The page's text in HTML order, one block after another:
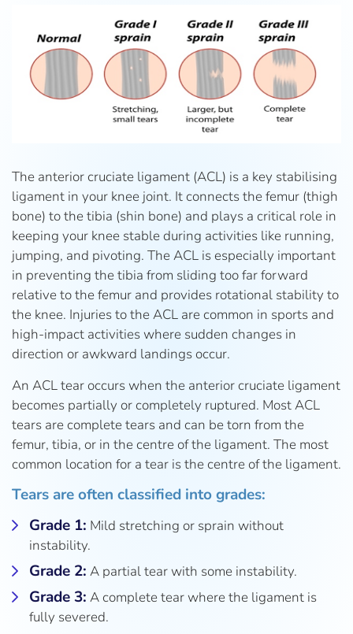
The anterior cruciate ligament (ACL) is a key stabilising
ligament in your knee joint. It connects the femur (thigh
bone) to the tibia (shin bone) and plays a critical role in
keeping your knee stable during activities like running,
jumping, and pivoting. The ACL is especially important
in preventing the tibia from sliding too far forward
relative to the femur and provides rotational stability to
the knee. Injuries to the ACL are common in sports and
high-impact activities where sudden changes in
direction or awkward landings occur.
An ACL tear occurs when the anterior cruciate ligament
becomes partially or completely ruptured. Most ACL
tears are complete tears and can be torn from the
femur, tibia, or in the centre of the ligament. The most
common location for a tear is the centre of the ligament.
Tears are often classified into grades:
Grade 1: Mild stretching or sprain without
instability.
Grade 2: A partial tear with some instability.
Grade 3: A complete tear where the ligament is
fully severed.